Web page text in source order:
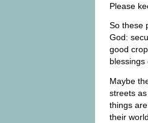
Please
So these
God:
good
blessings
Maybe
streets
things
their